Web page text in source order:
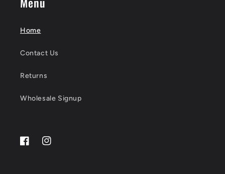
Home
Contact Us
Returns
Wholesale Signup
FacebookInstagram